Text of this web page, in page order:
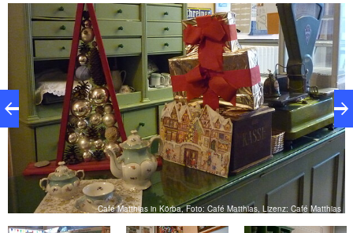
Café Matthias in Körba, Foto: Café Matthias, Lizenz: Café Matthias